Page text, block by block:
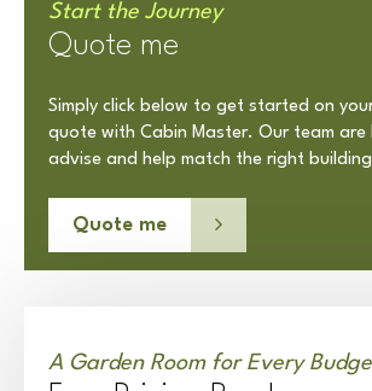
Start the Journey
Quote me
Simply click below to get started on
quote with Cabin Master. Our team are
advise and help match the right
Quote me
A Garden Room for Every